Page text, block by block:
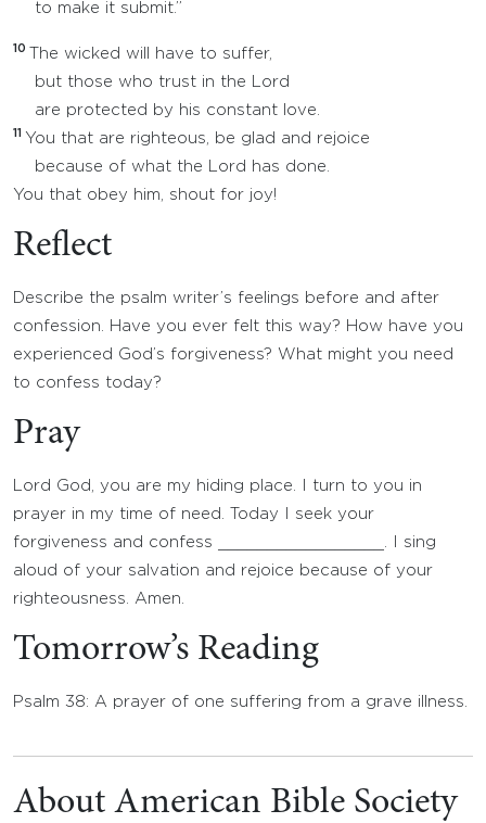
to make it submit.”
10
The wicked will have to suffer,
but those who trust in the Lord
are protected by his constant love.
11 You that are righteous, be glad and rejoice
because of what the Lord has done.
You that obey him, shout for joy!
Reflect
Describe the psalm writer’s feelings before and after
confession. Have you ever felt this way? How have you
experienced God’s forgiveness? What might you need
to confess today?
Pray
Lord God, you are my hiding place. I turn to you in
prayer in my time of need. Today I seek your
forgiveness and confess _________________. I sing
aloud of your salvation and rejoice because of your
righteousness. Amen.
Tomorrow’s Reading
Psalm 38: A prayer of one suffering from a grave illness.
About American Bible Society